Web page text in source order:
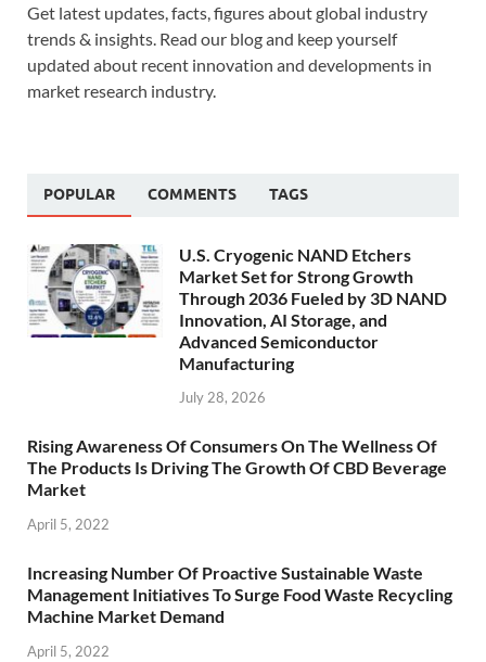
Get latest updates, facts, figures about global industry
trends & insights. Read our blog and keep yourself
updated about recent innovation and developments in
market research industry.
POPULAR COMMENTS TAGS
U.S. Cryogenic NAND Etchers
Market Set for Strong Growth
Through 2036 Fueled by 3D NAND
Innovation, AI Storage, and
Advanced Semiconductor
Manufacturing
July 28, 2026
Rising Awareness Of Consumers On The Wellness Of
The Products Is Driving The Growth Of CBD Beverage
Market
April 5, 2022
Increasing Number Of Proactive Sustainable Waste
Management Initiatives To Surge Food Waste Recycling
Machine Market Demand
April 5, 2022